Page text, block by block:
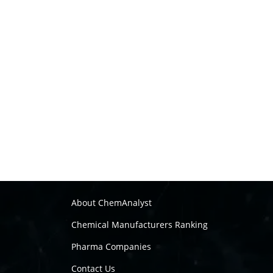
About ChemAnalyst
Chemical Manufacturers Ranking
Pharma Companies
Contact Us